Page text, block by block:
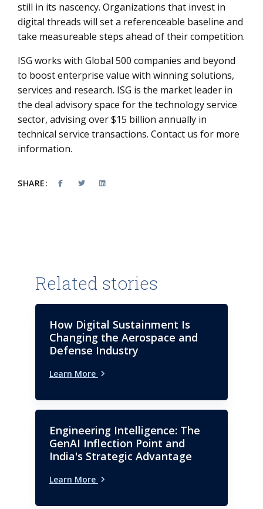
still in its nascency. Organizations that invest in
digital threads will set a referenceable baseline and
take measureable steps ahead of their competition.
ISG works with Global 500 companies and beyond
to boost enterprise value with winning solutions,
services and research. ISG is the market leader in
the deal advisory space for the technology service
sector, advising over $15 billion annually in
technical service transactions. Contact us for more
information.
SHARE:
Related stories
How Digital Sustainment Is
Changing the Aerospace and
Defense Industry
Learn More
Engineering Intelligence: The
GenAI Inflection Point and
India's Strategic Advantage
Learn More